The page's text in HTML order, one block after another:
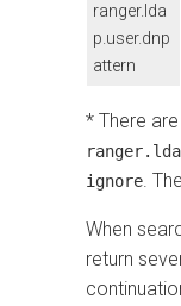
ranger.lda
p.user.dnp
attern
* There
ignore.
When
return